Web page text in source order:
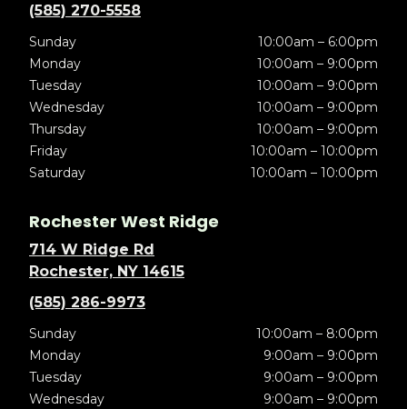
(585) 270-5558
Sunday
10:00am – 6:00pm
Monday
10:00am – 9:00pm
Tuesday
10:00am – 9:00pm
Wednesday
10:00am – 9:00pm
Thursday
10:00am – 9:00pm
Friday
10:00am – 10:00pm
Saturday
10:00am – 10:00pm
Rochester West Ridge
714 W Ridge Rd
Rochester, NY 14615
(585) 286-9973
Sunday
10:00am – 8:00pm
Monday
9:00am – 9:00pm
Tuesday
9:00am – 9:00pm
Wednesday
9:00am – 9:00pm